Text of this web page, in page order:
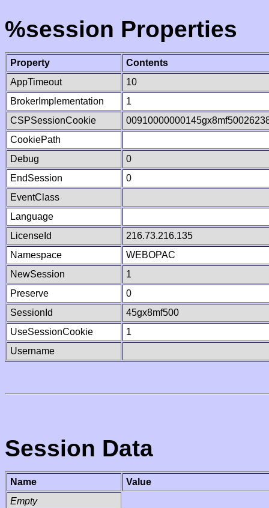
%session Properties
Property
Contents
AppTimeout
10
BrokerImplementation
1
CSPSessionCookie
CookiePath
Debug
0
EndSession
0
EventClass
Language
LicenseId
216.73.216.135
Namespace
WEBOPAC
NewSession
1
Preserve
0
SessionId
45gx8mf500
UseSessionCookie
1
Username
Session Data
Name
Value
Empty